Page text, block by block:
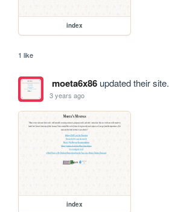
index
1 like
moeta6x86updated their site.
3 years ago
index